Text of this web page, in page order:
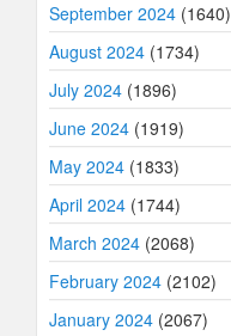
September 2024 (1640)
August 2024 (1734)
July 2024 (1896)
June 2024 (1919)
May 2024 (1833)
April 2024 (1744)
March 2024 (2068)
February 2024 (2102)
January 2024 (2067)